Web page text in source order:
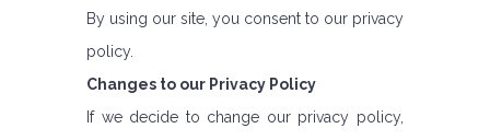
By using our site, you consent to our privacy
policy.
Changes to our Privacy Policy
If we decide to change our privacy policy,